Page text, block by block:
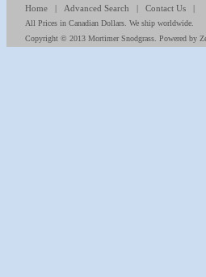
Home| Advanced Search | Contact Us|
All Prices in Canadian Dollars. We ship worldwide.
Copyright © 2013 Mortimer Snodgrass. Powered by